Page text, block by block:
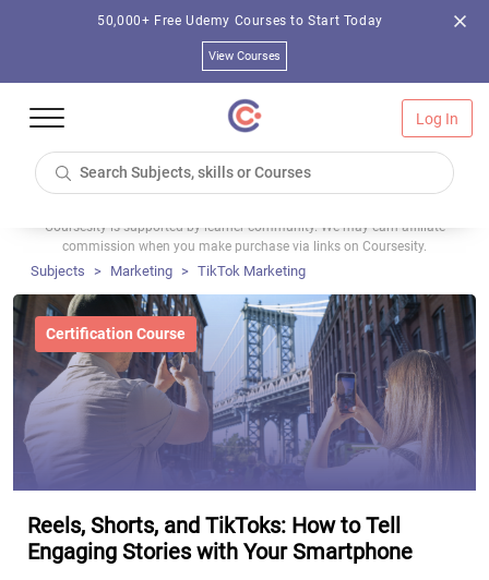
50,000+ Free Udemy Courses to Start Today
View Courses
Log In
Coursesity is supported by learner community. We may earn affiliate
commission when you make purchase via links on Coursesity.
Subjects Marketing TikTok Marketing
Certification Course
Reels, Shorts, and TikToks: How to Tell
Engaging Stories with Your Smartphone